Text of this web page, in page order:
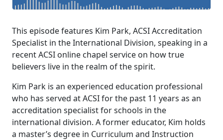
This episode features Kim Park, ACSI Accreditation
Specialist in the International Division, speaking in a
recent ACSI online chapel service on how true
believers live in the realm of the spirit.
Kim Park is an experienced education professional
who has served at ACSI for the past 11 years as an
accreditation specialist for schools in the
international division. A former educator, Kim holds
a master’s degree in Curriculum and Instruction